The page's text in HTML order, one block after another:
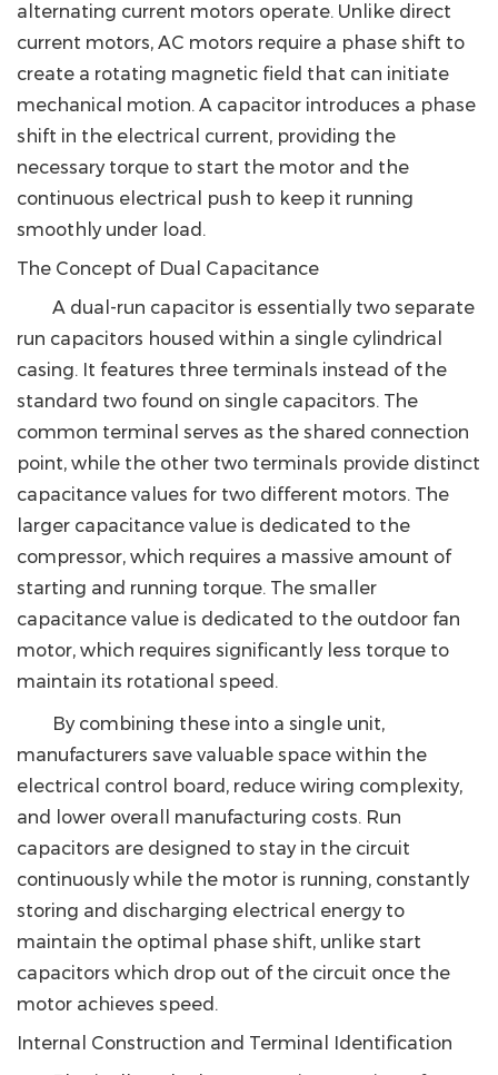
alternating current motors operate. Unlike direct
current motors, AC motors require a phase shift to
create a rotating magnetic field that can initiate
mechanical motion. A capacitor introduces a phase
shift in the electrical current, providing the
necessary torque to start the motor and the
continuous electrical push to keep it running
smoothly under load.
The Concept of Dual Capacitance
A dual-run capacitor is essentially two separate
run capacitors housed within a single cylindrical
casing. It features three terminals instead of the
standard two found on single capacitors. The
common terminal serves as the shared connection
point, while the other two terminals provide distinct
capacitance values for two different motors. The
larger capacitance value is dedicated to the
compressor, which requires a massive amount of
starting and running torque. The smaller
capacitance value is dedicated to the outdoor fan
motor, which requires significantly less torque to
maintain its rotational speed.
By combining these into a single unit,
manufacturers save valuable space within the
electrical control board, reduce wiring complexity,
and lower overall manufacturing costs. Run
capacitors are designed to stay in the circuit
continuously while the motor is running, constantly
storing and discharging electrical energy to
maintain the optimal phase shift, unlike start
capacitors which drop out of the circuit once the
motor achieves speed.
Internal Construction and Terminal Identification